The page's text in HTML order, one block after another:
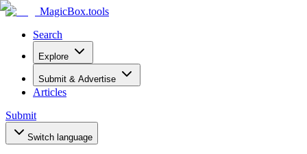
MagicBox.tools
Search
Explore
Submit & Advertise
Articles
Submit
Switch language